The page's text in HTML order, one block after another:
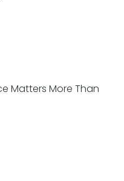
Matters More Than